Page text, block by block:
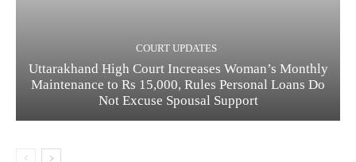
COURT UPDATES
Uttarakhand High Court Increases Woman’s Monthly
Maintenance to Rs 15,000, Rules Personal Loans Do
Not Excuse Spousal Support